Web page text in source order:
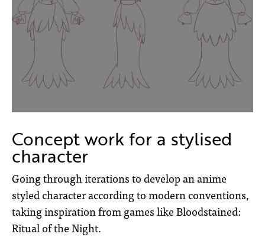
Concept work for a stylised
character
Going through iterations to develop an anime
styled character according to modern conventions,
taking inspiration from games like Bloodstained:
Ritual of the Night.